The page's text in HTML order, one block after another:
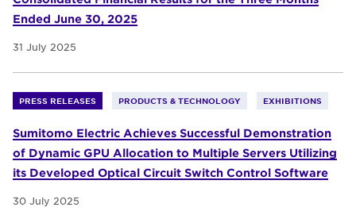
Ended June 30, 2025
31 July 2025
PRESS RELEASES PRODUCTS & TECHNOLOGY EXHIBITIONS
Sumitomo Electric Achieves Successful Demonstration
of Dynamic GPU Allocation to Multiple Servers Utilizing
its Developed Optical Circuit Switch Control Software
30 July 2025